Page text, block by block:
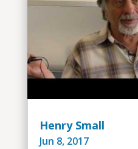
Henry Small
Jun 8, 2017